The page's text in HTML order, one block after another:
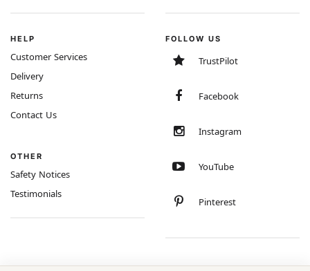
HELP
Customer Services
Delivery
Returns
Contact Us
OTHER
Safety Notices
Testimonials
FOLLOW US
TrustPilot
Facebook
Instagram
YouTube
Pinterest